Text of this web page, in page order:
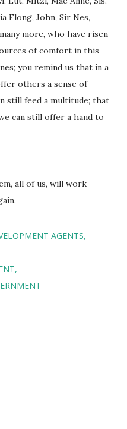
Flong, John, Sir Nes,
more, who have risen
of comfort in this
you remind us that in a
others a sense of
still feed a multitude; that
can still offer a hand to
all of us, will work
AGENTS